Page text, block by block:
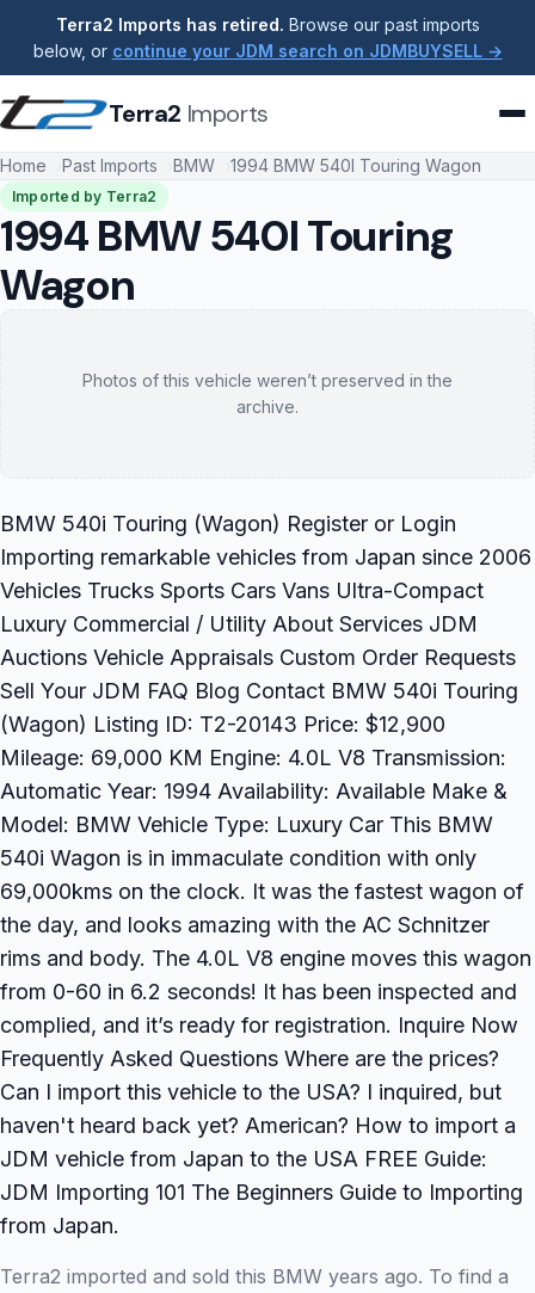
Terra2 Imports has retired. Browse our past imports
below, or continue your JDM search on JDMBUYSELL →
Terra2 Imports
Home Past Imports BMW 1994 BMW 540I Touring Wagon
Imported by Terra2
1994 BMW 540I Touring
Wagon
Photos of this vehicle weren’t preserved in the
archive.
BMW 540i Touring (Wagon) Register or Login
Importing remarkable vehicles from Japan since 2006
Vehicles Trucks Sports Cars Vans Ultra-Compact
Luxury Commercial / Utility About Services JDM
Auctions Vehicle Appraisals Custom Order Requests
Sell Your JDM FAQ Blog Contact BMW 540i Touring
(Wagon) Listing ID: T2-20143 Price: $12,900
Mileage: 69,000 KM Engine: 4.0L V8 Transmission:
Automatic Year: 1994 Availability: Available Make &
Model: BMW Vehicle Type: Luxury Car This BMW
540i Wagon is in immaculate condition with only
69,000kms on the clock. It was the fastest wagon of
the day, and looks amazing with the AC Schnitzer
rims and body. The 4.0L V8 engine moves this wagon
from 0-60 in 6.2 seconds! It has been inspected and
complied, and it’s ready for registration. Inquire Now
Frequently Asked Questions Where are the prices?
Can I import this vehicle to the USA? I inquired, but
haven't heard back yet? American? How to import a
JDM vehicle from Japan to the USA FREE Guide:
JDM Importing 101 The Beginners Guide to Importing
from Japan.
Terra2 imported and sold this BMW years ago. To find a